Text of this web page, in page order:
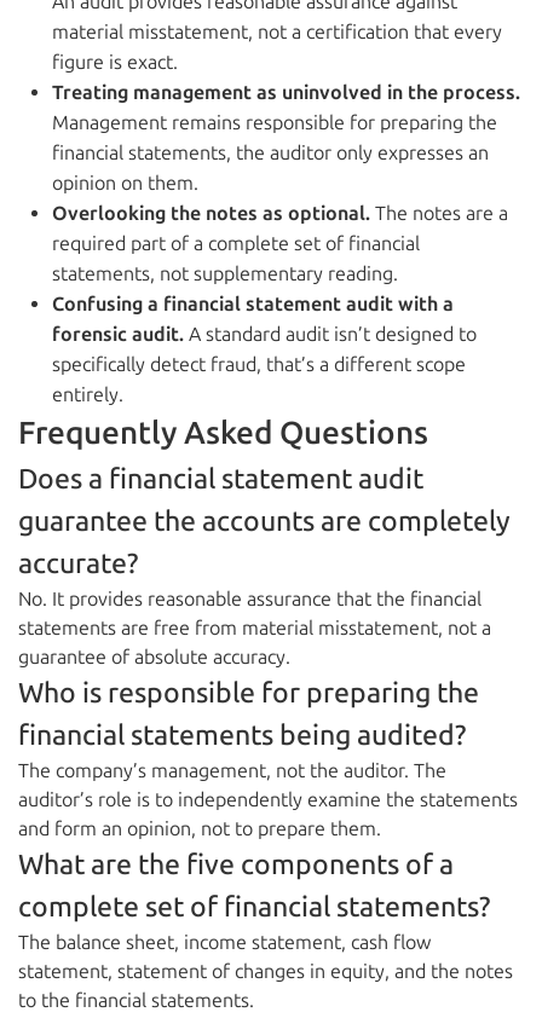
material misstatement, not a certification that every
figure is exact.
Treating management as uninvolved in the process.
Management remains responsible for preparing the
financial statements, the auditor only expresses an
opinion on them.
Overlooking the notes as optional. The notes are a
required part of a complete set of financial
statements, not supplementary reading.
Confusing a financial statement audit with a
forensic audit. A standard audit isn’t designed to
specifically detect fraud, that’s a different scope
entirely.
Frequently Asked Questions
Does a financial statement audit
guarantee the accounts are completely
accurate?
No. It provides reasonable assurance that the financial
statements are free from material misstatement, not a
guarantee of absolute accuracy.
Who is responsible for preparing the
financial statements being audited?
The company’s management, not the auditor. The
auditor’s role is to independently examine the statements
and form an opinion, not to prepare them.
What are the five components of a
complete set of financial statements?
The balance sheet, income statement, cash flow
statement, statement of changes in equity, and the notes
to the financial statements.